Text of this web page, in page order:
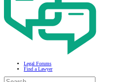
Legal Forums
Find a Lawyer